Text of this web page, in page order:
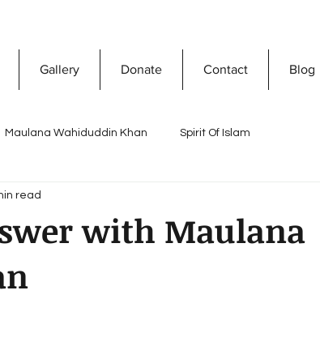
Gallery Donate Contact Blog
Maulana Wahiduddin Khan Spirit Of Islam
Speaking Tree Prophet
with Maulana
read